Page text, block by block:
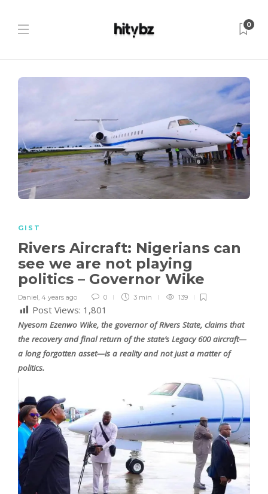
0
GIST
Rivers Aircraft: Nigerians can
see we are not playing
politics – Governor Wike
Daniel 4 years ago 0 3 min 139
Post Views: 1,801
Nyesom Ezenwo Wike, the governor of Rivers State, claims that
the recovery and final return of the state’s Legacy 600 aircraft—
a long forgotten asset—is a reality and not just a matter of
politics.